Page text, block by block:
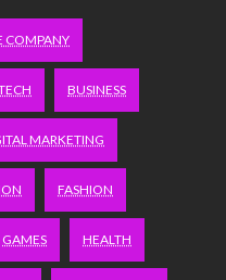
COMPANY
BUSINESS
MARKETING
FASHION
GAMES HEALTH